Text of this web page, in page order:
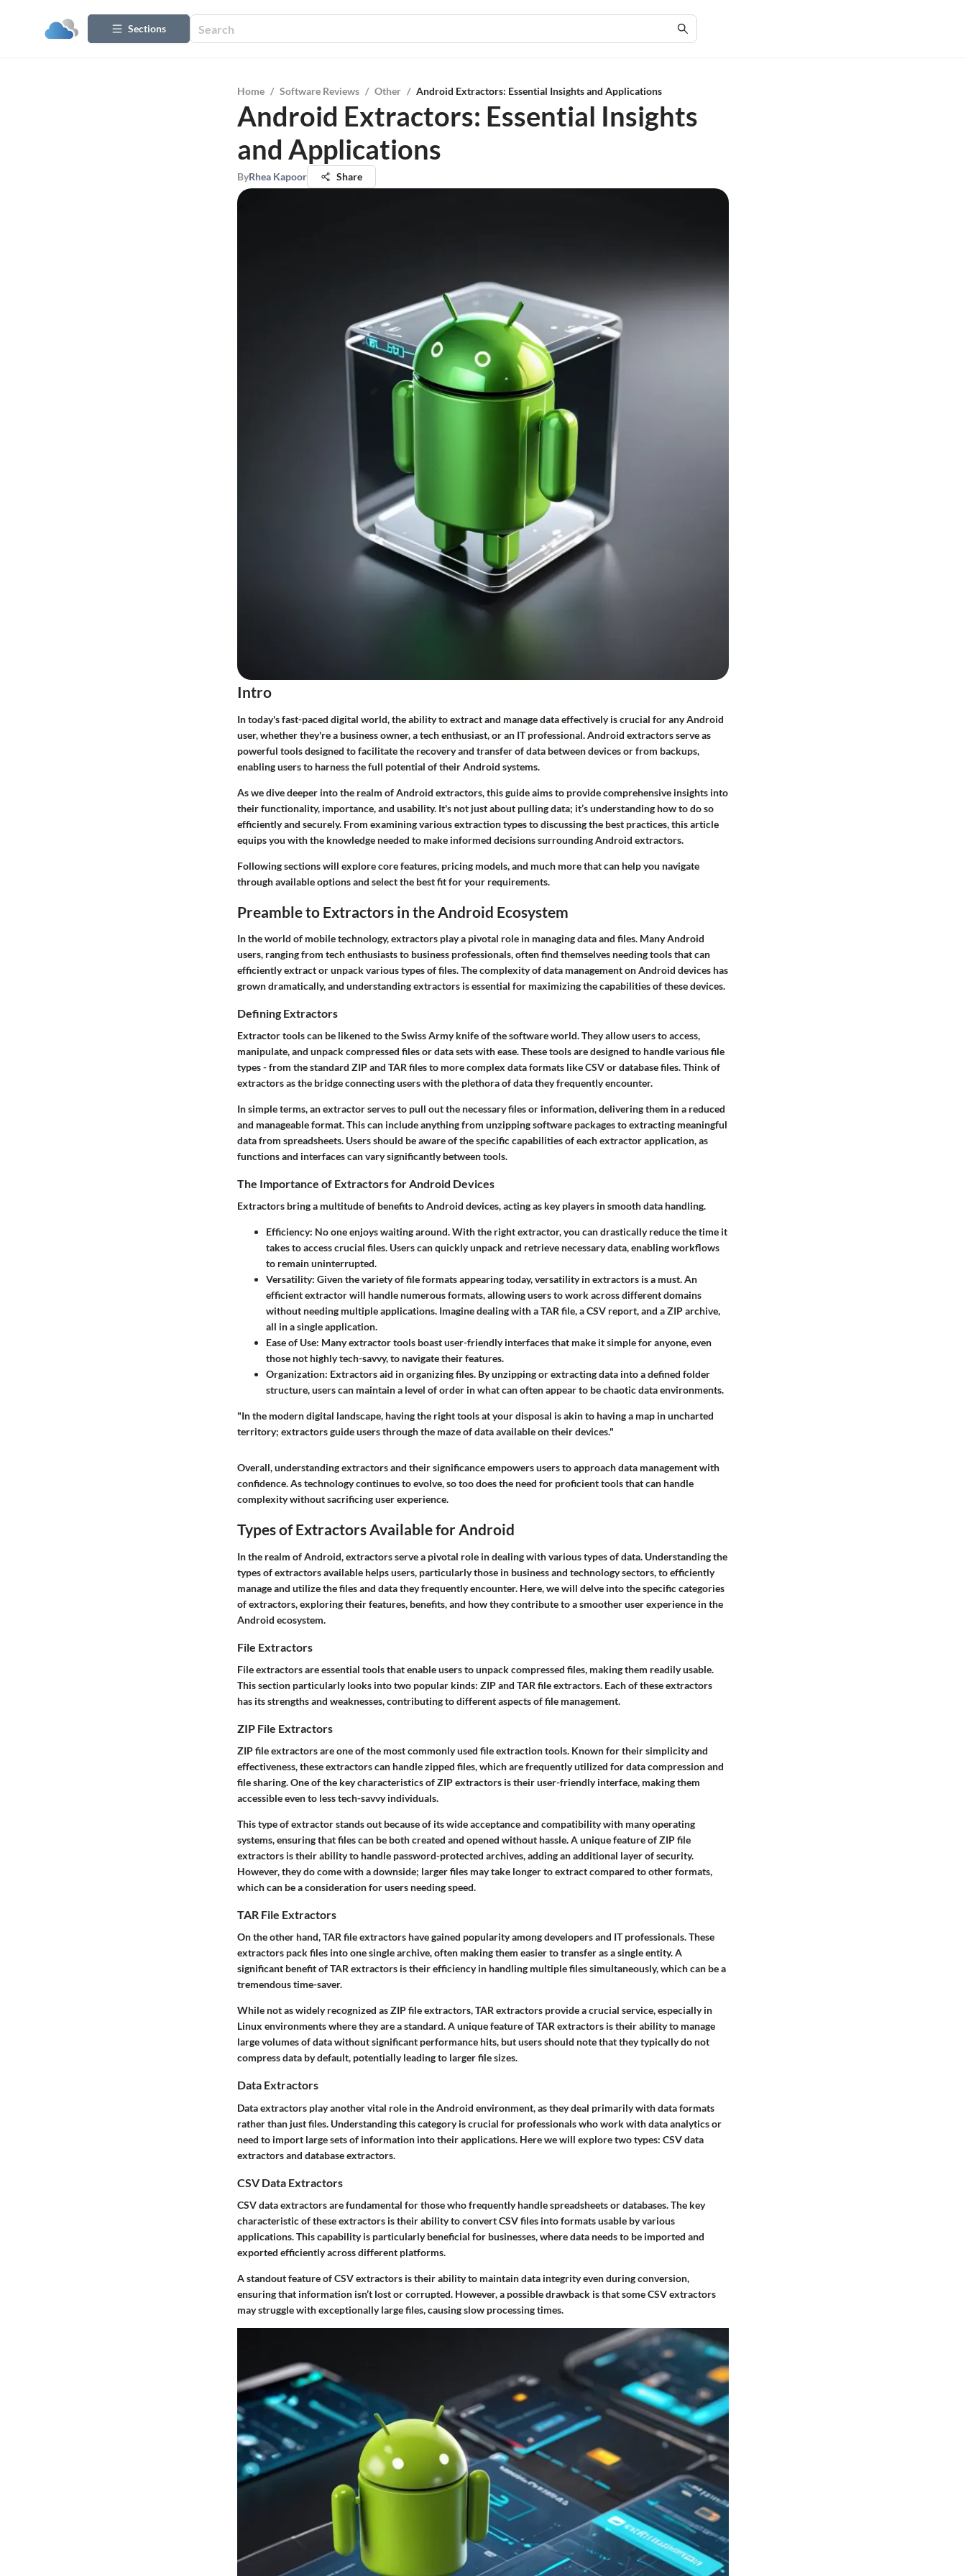
Sections
Home / Software Reviews / Other / Android Extractors: Essential Insights and Applications
Android Extractors: Essential Insights
and Applications
ByRhea Kapoor Share
Intro
In today's fast-paced digital world, the ability to extract and manage data effectively is crucial for any Android
user, whether they're a business owner, a tech enthusiast, or an IT professional. Android extractors serve as
powerful tools designed to facilitate the recovery and transfer of data between devices or from backups,
enabling users to harness the full potential of their Android systems.
As we dive deeper into the realm of Android extractors, this guide aims to provide comprehensive insights into
their functionality, importance, and usability. It's not just about pulling data; it’s understanding how to do so
efficiently and securely. From examining various extraction types to discussing the best practices, this article
equips you with the knowledge needed to make informed decisions surrounding Android extractors.
Following sections will explore core features, pricing models, and much more that can help you navigate
through available options and select the best fit for your requirements.
Preamble to Extractors in the Android Ecosystem
In the world of mobile technology, extractors play a pivotal role in managing data and files. Many Android
users, ranging from tech enthusiasts to business professionals, often find themselves needing tools that can
efficiently extract or unpack various types of files. The complexity of data management on Android devices has
grown dramatically, and understanding extractors is essential for maximizing the capabilities of these devices.
Defining Extractors
Extractor tools can be likened to the Swiss Army knife of the software world. They allow users to access,
manipulate, and unpack compressed files or data sets with ease. These tools are designed to handle various file
types - from the standard ZIP and TAR files to more complex data formats like CSV or database files. Think of
extractors as the bridge connecting users with the plethora of data they frequently encounter.
In simple terms, an extractor serves to pull out the necessary files or information, delivering them in a reduced
and manageable format. This can include anything from unzipping software packages to extracting meaningful
data from spreadsheets. Users should be aware of the specific capabilities of each extractor application, as
functions and interfaces can vary significantly between tools.
The Importance of Extractors for Android Devices
Extractors bring a multitude of benefits to Android devices, acting as key players in smooth data handling.
Efficiency: No one enjoys waiting around. With the right extractor, you can drastically reduce the time it
takes to access crucial files. Users can quickly unpack and retrieve necessary data, enabling workflows
to remain uninterrupted.
Versatility: Given the variety of file formats appearing today, versatility in extractors is a must. An
efficient extractor will handle numerous formats, allowing users to work across different domains
without needing multiple applications. Imagine dealing with a TAR file, a CSV report, and a ZIP archive,
all in a single application.
Ease of Use: Many extractor tools boast user-friendly interfaces that make it simple for anyone, even
those not highly tech-savvy, to navigate their features.
Organization: Extractors aid in organizing files. By unzipping or extracting data into a defined folder
structure, users can maintain a level of order in what can often appear to be chaotic data environments.
"In the modern digital landscape, having the right tools at your disposal is akin to having a map in uncharted
territory; extractors guide users through the maze of data available on their devices."
Overall, understanding extractors and their significance empowers users to approach data management with
confidence. As technology continues to evolve, so too does the need for proficient tools that can handle
complexity without sacrificing user experience.
Types of Extractors Available for Android
In the realm of Android, extractors serve a pivotal role in dealing with various types of data. Understanding the
types of extractors available helps users, particularly those in business and technology sectors, to efficiently
manage and utilize the files and data they frequently encounter. Here, we will delve into the specific categories
of extractors, exploring their features, benefits, and how they contribute to a smoother user experience in the
Android ecosystem.
File Extractors
File extractors are essential tools that enable users to unpack compressed files, making them readily usable.
This section particularly looks into two popular kinds: ZIP and TAR file extractors. Each of these extractors
has its strengths and weaknesses, contributing to different aspects of file management.
ZIP File Extractors
ZIP file extractors are one of the most commonly used file extraction tools. Known for their simplicity and
effectiveness, these extractors can handle zipped files, which are frequently utilized for data compression and
file sharing. One of the key characteristicsof ZIP extractors is their user-friendly interface, making them
accessible even to less tech-savvy individuals.
This type of extractor stands out because of its wide acceptance and compatibility with many operating
systems, ensuring that files can be both created and opened without hassle. A unique feature of ZIP file
extractors is their ability to handle password-protected archives, adding an additional layer of security.
However, they do come with a downside; larger files may take longer to extract compared to other formats,
which can be a consideration for users needing speed.
TAR File Extractors
On the other hand, TAR file extractors have gained popularity among developers and IT professionals. These
extractors pack files into one single archive, often making them easier to transfer as a single entity. A
significant benefitof TAR extractors is their efficiency in handling multiple files simultaneously, which can be a
tremendous time-saver.
While not as widely recognized as ZIP file extractors, TAR extractors provide a crucial service, especially in
Linux environments where they are a standard. A unique feature of TAR extractors is their ability to manage
large volumes of data without significant performance hits, but users should note that they typically do not
compress data by default, potentially leading to larger file sizes.
Data Extractors
Data extractors play another vital role in the Android environment, as they deal primarily with data formats
rather than just files. Understanding this category is crucial for professionals who work with data analytics or
need to import large sets of information into their applications. Here we will explore two types: CSV data
extractors and database extractors.
CSV Data Extractors
CSV data extractors are fundamental for those who frequently handle spreadsheets or databases. The key
characteristicof these extractors is their ability to convert CSV files into formats usable by various
applications. This capability is particularly beneficial for businesses, where data needs to be imported and
exported efficiently across different platforms.
A standout feature of CSV extractors is their ability to maintain data integrity even during conversion,
ensuring that information isn’t lost or corrupted. However, a possible drawback is that some CSV extractors
may struggle with exceptionally large files, causing slow processing times.